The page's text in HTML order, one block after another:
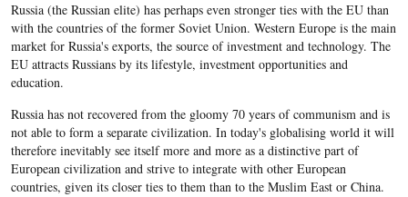
Russia (the Russian elite) has perhaps even stronger ties with the EU than
with the countries of the former Soviet Union. Western Europe is the main
market for Russia's exports, the source of investment and technology. The
EU attracts Russians by its lifestyle, investment opportunities and
education.
Russia has not recovered from the gloomy 70 years of communism and is
not able to form a separate civilization. In today's globalising world it will
therefore inevitably see itself more and more as a distinctive part of
European civilization and strive to integrate with other European
countries, given its closer ties to them than to the Muslim East or China.